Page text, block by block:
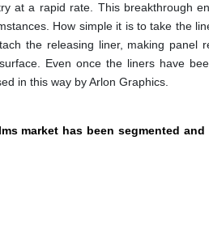
at a rapid rate. This breakthrough
How simple it is to take the
the releasing liner, making panel
Even once the liners have
in this way by Arlon Graphics.
market has been segmented